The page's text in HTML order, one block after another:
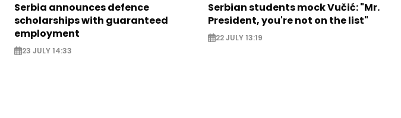
Serbia announces defence
scholarships with guaranteed
employment
23 JULY 14:33
Serbian students mock Vučić: "Mr.
President, you're not on the list"
22 JULY 13:19